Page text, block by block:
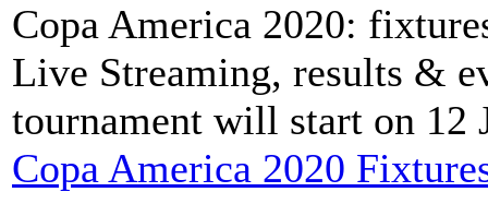
Copa America 2020:
Live Streaming, results &
tournament will start on 12
Copa America 2020